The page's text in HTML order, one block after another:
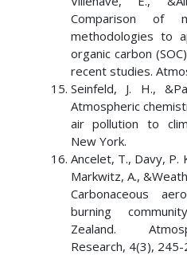
Comparison of
methodologies to
organic carbon
recent studies.
Seinfeld, J. H.,
Atmospheric
air pollution to
New York.
Ancelet, T., Davy, P.
Markwitz, A.,
Carbonaceous
burning
Zealand.
Research, 4(3), 245-